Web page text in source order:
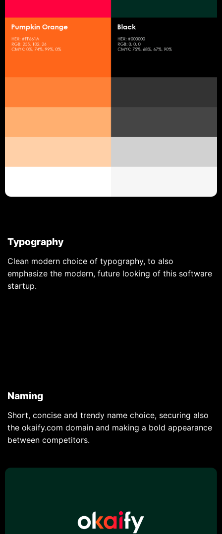
Typography
Clean modern choice of typography, to also
emphasize the modern, future looking of this software
startup.
Naming
Short, concise and trendy name choice, securing also
the okaify.com domain and making a bold appearance
between competitors.